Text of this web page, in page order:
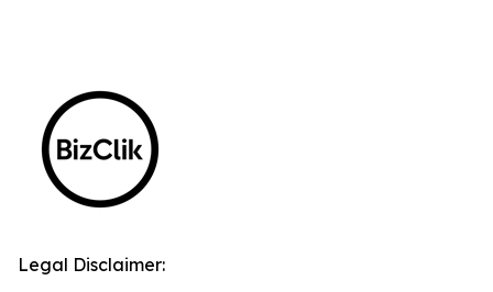
Legal Disclaimer: